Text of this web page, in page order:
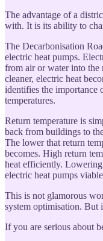
The advantage of a
with. It is its ability to
The Decarbonisation
electric heat pumps.
from air or water into the
cleaner, electric heat
identifies the importance
temperatures.
Return temperature is
back from buildings to
The lower that return
becomes. High return
heat efficiently.
electric heat pumps
This is not glamorous
system optimisation. But
If you are serious about